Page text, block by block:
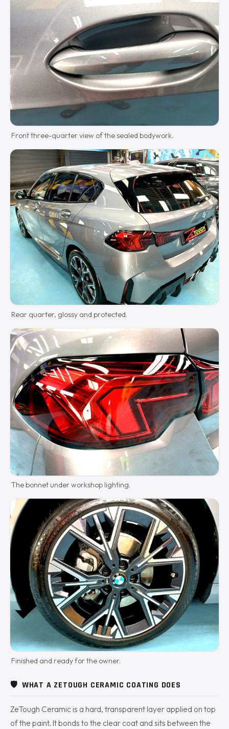
Front three-quarter view of the sealed bodywork.
Rear quarter, glossy and protected.
The bonnet under workshop lighting.
Finished and ready for the owner.
🛡️ WHAT A ZETOUGH CERAMIC COATING DOES
ZeTough Ceramic is a hard, transparent layer applied on top
of the paint. It bonds to the clear coat and sits between the